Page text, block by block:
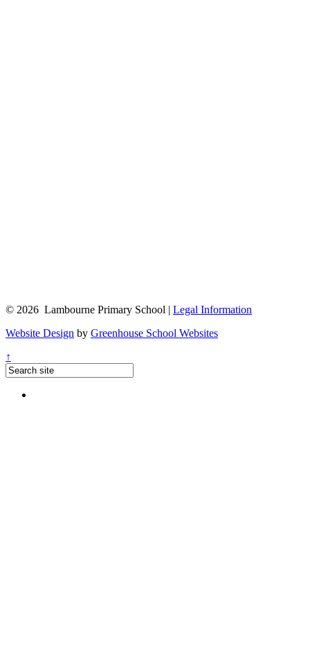
© 2026 Lambourne Primary School | Legal Information
Website Design by Greenhouse School Websites
↑